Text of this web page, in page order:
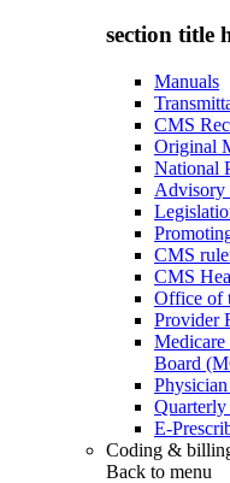
section title
Manuals
CMS
Original
National
Advisory
CMS
CMS
Office of
Provider
Board
Quarterly
E-
Coding &
Back to menu